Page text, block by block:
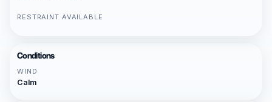
RESTRAINT AVAILABLE
Conditions
WIND
Calm